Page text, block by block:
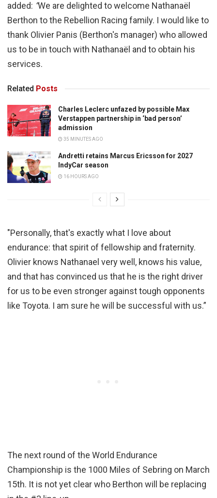
added: “We are delighted to welcome Nathanaël
Berthon to the Rebellion Racing family. I would like to
thank Olivier Panis (Berthon's manager) who allowed
us to be in touch with Nathanaël and to obtain his
services.
Related Posts
Charles Leclerc unfazed by possible Max
Verstappen partnership in ‘bad person’
admission
35 MINUTES AGO
Andretti retains Marcus Ericsson for 2027
IndyCar season
16 HOURS AGO
"Personally, that's exactly what I love about
endurance: that spirit of fellowship and fraternity.
Olivier knows Nathanael very well, knows his value,
and that has convinced us that he is the right driver
for us to be even stronger against tough opponents
like Toyota. I am sure he will be successful with us.”
The next round of the World Endurance
Championship is the 1000 Miles of Sebring on March
15th. It is not yet clear who Berthon will be replacing